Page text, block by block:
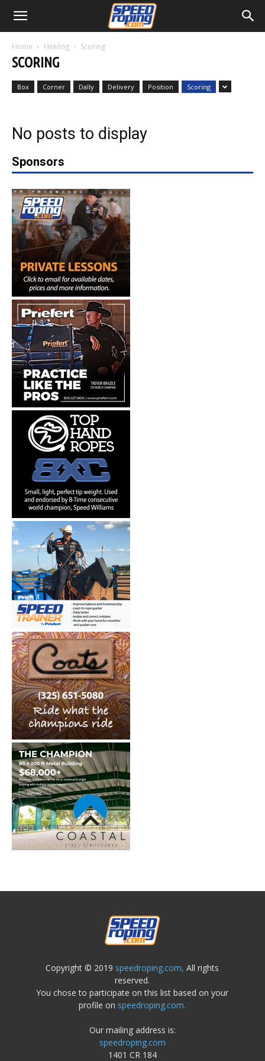
Home Heeling Scoring
SCORING
Box Corner Dally Delivery Position Scoring
No posts to display
Sponsors
Copyright © 2019 speedroping.com, All rights
reserved.
You chose to participate on this list based on your
profile on speedroping.com.
Our mailing address is:
speedroping.com
1401 CR 184